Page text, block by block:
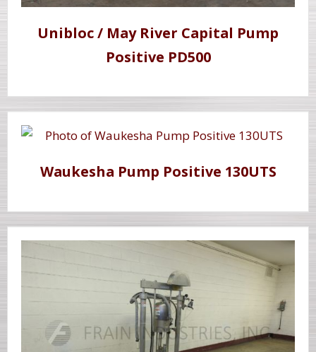
Unibloc / May River Capital Pump
Positive PD500
Waukesha Pump Positive 130UTS